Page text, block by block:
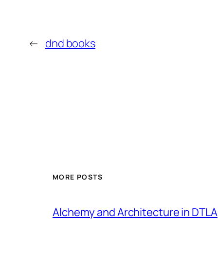
← dnd books
MORE POSTS
Alchemy and Architecture in DTLA